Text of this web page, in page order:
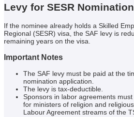
Levy for SESR
If the nominee already holds a Skilled
Regional (SESR) visa, the SAF levy is
remaining years on the visa.
Important Notes
The SAF levy must be paid at the
nomination application.
The levy is tax-deductible.
Sponsors in labor agreements
for ministers of religion and
Labour Agreement streams of the